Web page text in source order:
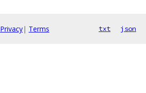
Privacy| Terms txt json